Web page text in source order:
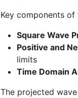
Key components
Square Wave
Positive and
limits
Time Domain
The projected